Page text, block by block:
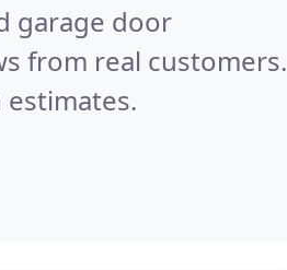
garage door
from real customers.